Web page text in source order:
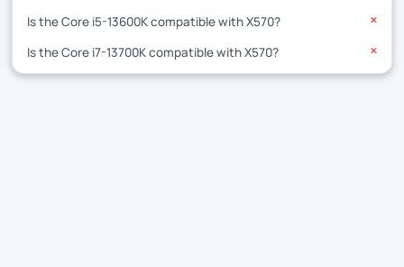
Is the Core i5-13600K compatible with X570? ✕
Is the Core i7-13700K compatible with X570? ✕